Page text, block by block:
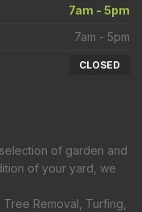
7am - 5pm
7am - 5pm
CLOSED
of garden and
of your yard, we
Removal, Turfing,